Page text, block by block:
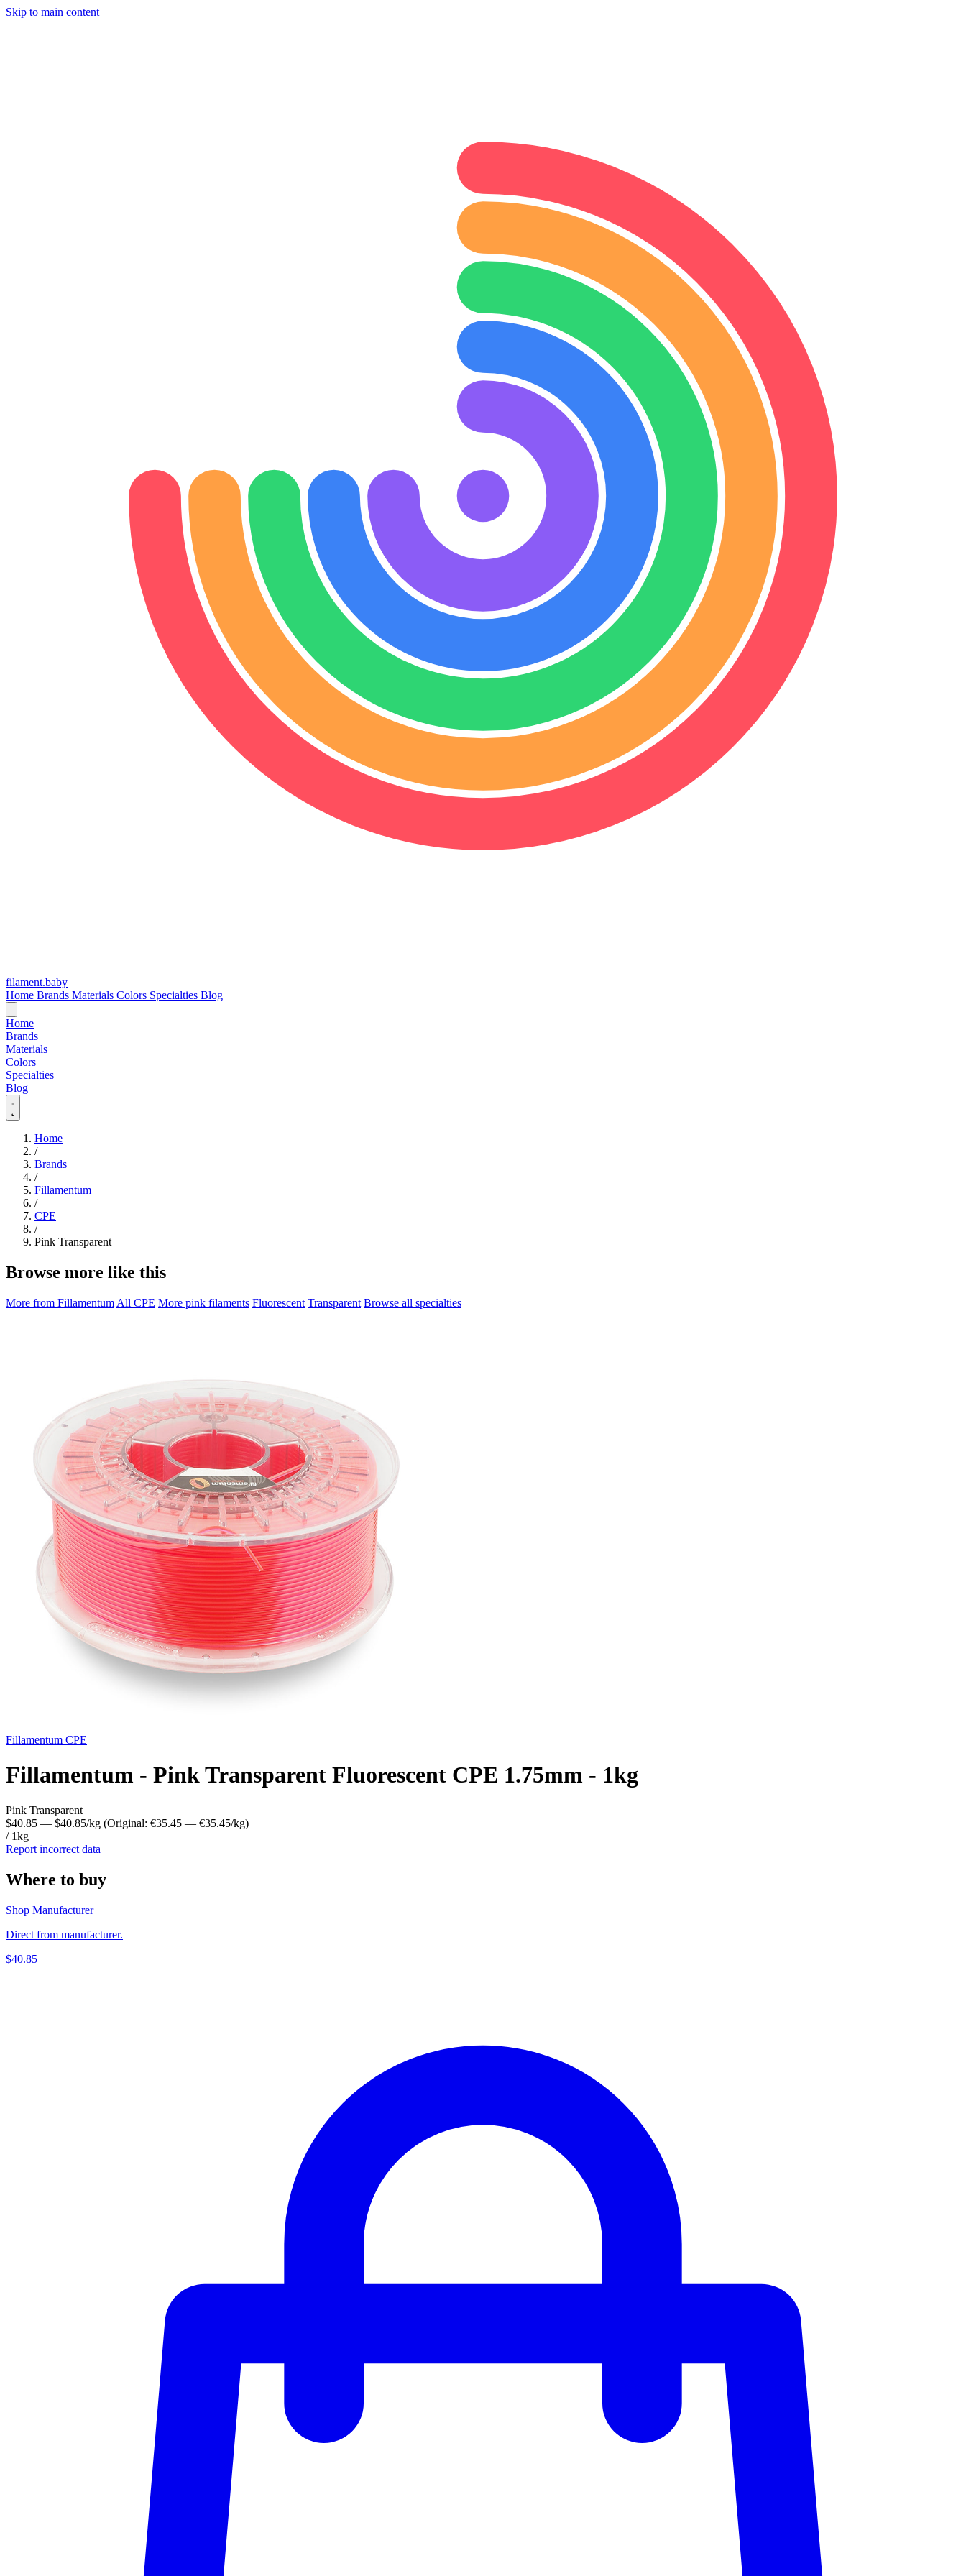
Skip to main content
filament.baby
Home Brands Materials Colors Specialties Blog
Home
Brands
Materials
Colors
Specialties
Blog
Home
/
Brands
/
Fillamentum
/
CPE
/
Pink Transparent
Browse more like this
More from Fillamentum All CPE More pink filaments Fluorescent Transparent Browse all specialties
Fillamentum CPE
Fillamentum - Pink Transparent Fluorescent CPE 1.75mm - 1kg
Pink Transparent
$40.85 — $40.85/kg (Original: €35.45 — €35.45/kg)
/ 1kg
Report incorrect data
Where to buy
Shop Manufacturer
Direct from manufacturer.
$40.85